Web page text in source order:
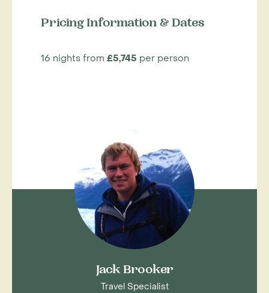
Pricing Information & Dates
16 nights from £5,745 per person
Jack Brooker
Travel Specialist